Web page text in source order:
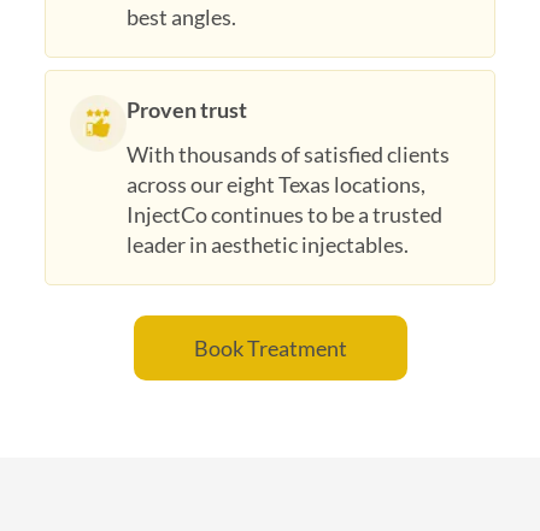
best angles.
Proven trust
With thousands of satisfied clients
across our eight Texas locations,
InjectCo continues to be a trusted
leader in aesthetic injectables.
Book Treatment